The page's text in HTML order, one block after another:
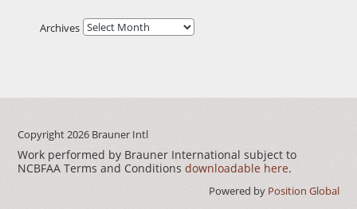
Archives
Copyright 2026 Brauner Intl
Work performed by Brauner International subject to
NCBFAA Terms and Conditionsdownloadable here.
Powered by Position Global